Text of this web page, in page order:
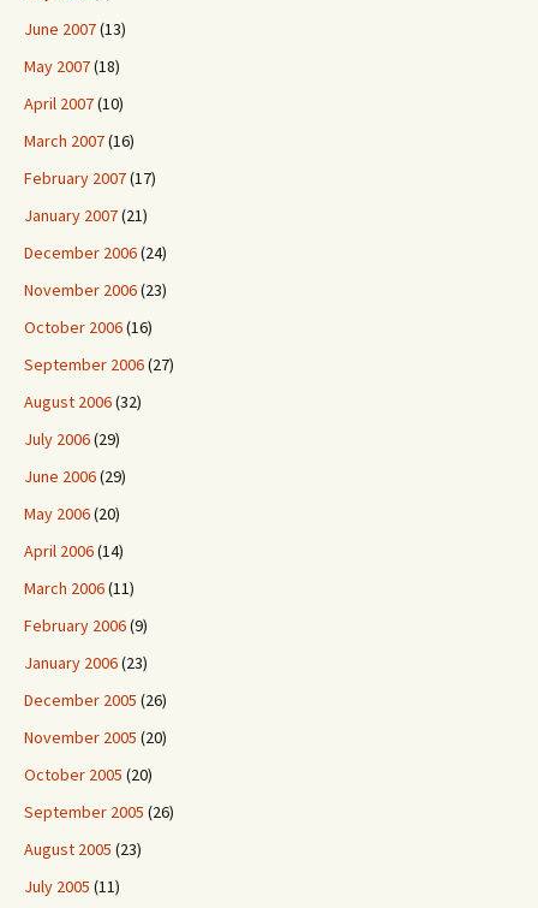
June 2007(13)
May 2007(18)
April 2007(10)
March 2007(16)
February 2007(17)
January 2007(21)
December 2006(24)
November 2006(23)
October 2006(16)
September 2006(27)
August 2006(32)
July 2006(29)
June 2006(29)
May 2006(20)
April 2006(14)
March 2006(11)
February 2006(9)
January 2006(23)
December 2005 (26)
November 2005 (20)
October 2005 (20)
September 2005 (26)
August 2005 (23)
July 2005 (11)